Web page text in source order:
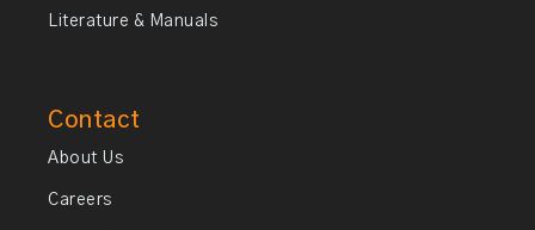
Literature & Manuals
Contact
About Us
Careers